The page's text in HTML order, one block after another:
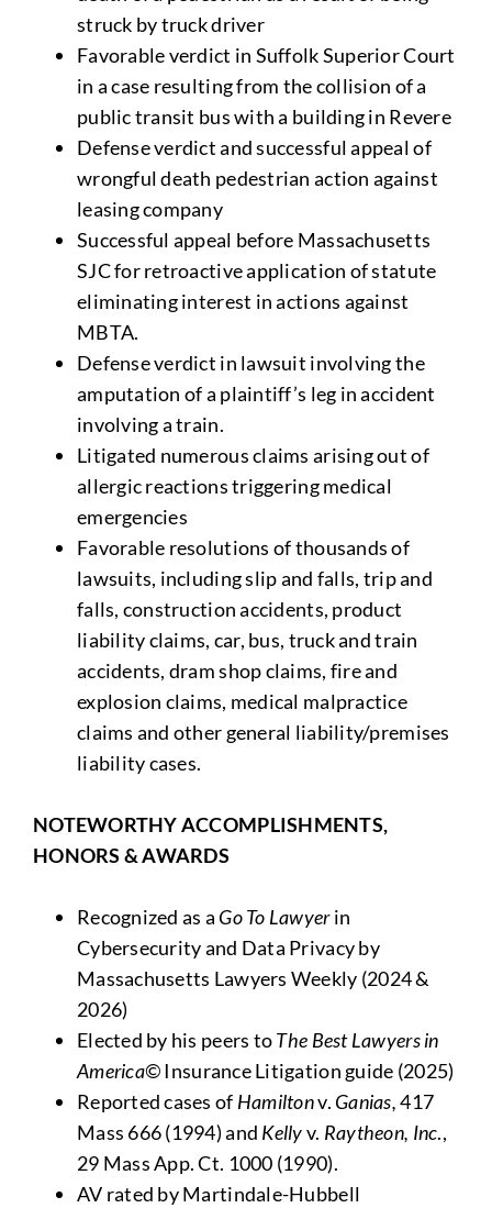
struck by truck driver
Favorable verdict in Suffolk Superior Court
in a case resulting from the collision of a
public transit bus with a building in Revere
Defense verdict and successful appeal of
wrongful death pedestrian action against
leasing company
Successful appeal before Massachusetts
SJC for retroactive application of statute
eliminating interest in actions against
MBTA.
Defense verdict in lawsuit involving the
amputation of a plaintiff’s leg in accident
involving a train.
Litigated numerous claims arising out of
allergic reactions triggering medical
emergencies
Favorable resolutions of thousands of
lawsuits, including slip and falls, trip and
falls, construction accidents, product
liability claims, car, bus, truck and train
accidents, dram shop claims, fire and
explosion claims, medical malpractice
claims and other general liability/premises
liability cases.
NOTEWORTHY ACCOMPLISHMENTS,
HONORS & AWARDS
Recognized as a Go To Lawyerin
Cybersecurity and Data Privacy by
Massachusetts Lawyers Weekly (2024 &
2026)
Elected by his peers toThe Best Lawyers in
America©Insurance Litigation guide (2025)
Reported cases of Hamiltonv. Ganias,417
Mass 666 (1994) and Kellyv. Raytheon, Inc.,
29 Mass App. Ct. 1000 (1990).
AV rated by Martindale-Hubbell